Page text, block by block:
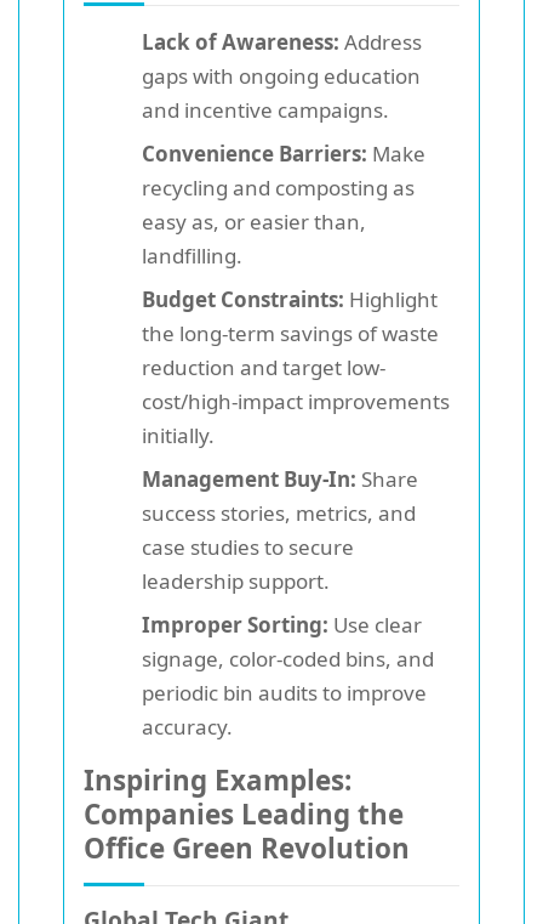
Lack of Awareness: Address
gaps with ongoing education
and incentive campaigns.
Convenience Barriers: Make
recycling and composting as
easy as, or easier than,
landfilling.
Budget Constraints: Highlight
the long-term savings of waste
reduction and target low-
cost/high-impact improvements
initially.
Management Buy-In: Share
success stories, metrics, and
case studies to secure
leadership support.
Improper Sorting: Use clear
signage, color-coded bins, and
periodic bin audits to improve
accuracy.
Inspiring Examples:
Companies Leading the
Office Green Revolution